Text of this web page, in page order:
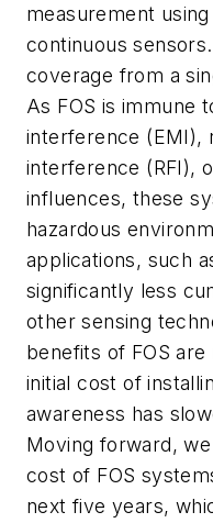
measurement
continuous
coverage from a
As FOS is immune
interference (EMI),
interference (RFI),
influences, these
hazardous
applications, such
significantly less
other sensing
benefits of FOS
initial cost of
awareness has
Moving forward,
cost of FOS
next five years,